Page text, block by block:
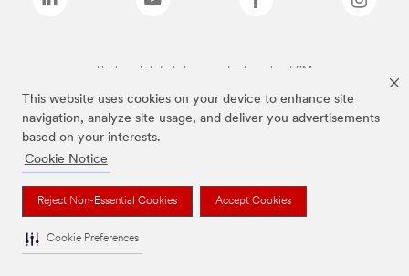
This website uses cookies on your device to enhance site
navigation, analyze site usage, and deliver you advertisements
based on your interests.
Cookie Notice
Reject Non-Essential Cookies Accept Cookies
Cookie Preferences
The brands listed above are trademarks of 3M.